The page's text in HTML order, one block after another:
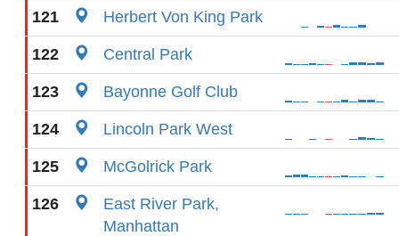
121 Herbert Von King Park
122 Central Park
123 Bayonne Golf Club
124 Lincoln Park West
125 McGolrick Park
126
East River Park,
Manhattan